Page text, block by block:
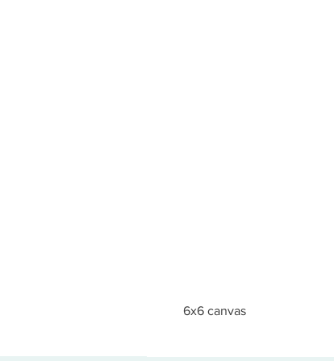
6x6 canvas